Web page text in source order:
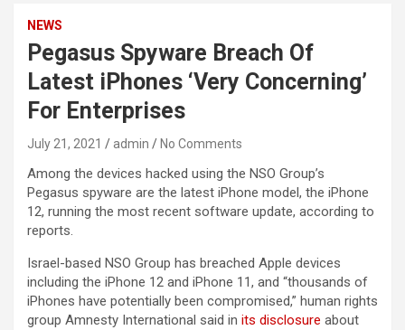
NEWS
Pegasus Spyware Breach Of
Latest iPhones ‘Very Concerning’
For Enterprises
July 21, 2021 admin No Comments
Among the devices hacked using the NSO Group’s
Pegasus spyware are the latest iPhone model, the iPhone
12, running the most recent software update, according to
reports.
Israel-based NSO Group has breached Apple devices
including the iPhone 12 and iPhone 11, and “thousands of
iPhones have potentially been compromised,” human rights
group Amnesty International said in its disclosure about